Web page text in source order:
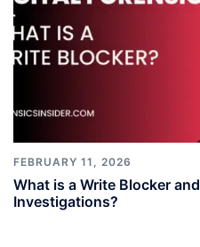
FEBRUARY 11, 2026
What is a Write Blocker
Investigations?